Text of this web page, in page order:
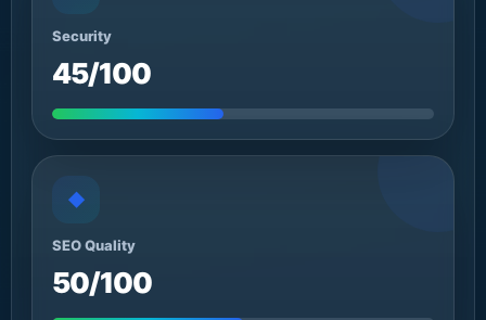
Security
45/100
◆
SEO Quality
50/100